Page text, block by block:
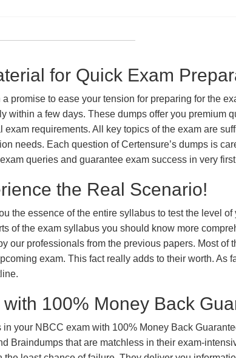
for Quick Exam
promise to ease your tension for preparing for the
within a few days. These dumps offer you premium
requirements. All key topics of the exam are
needs. Each question of Certensure’s dumps is
queries and guarantee exam success in very
the Real Scenario!
the essence of the entire syllabus to test the level
of the exam syllabus you should know more
our professionals from the previous papers. Most of
exam. This fact really adds to their worth. As
100% Money Back
your NBCC exam with 100% Money Back
Braindumps that are matchless in their exam-